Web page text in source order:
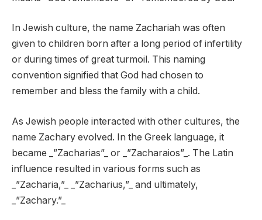
In Jewish culture, the name Zachariah was often
given to children born after a long period of infertility
or during times of great turmoil. This naming
convention signified that God had chosen to
remember and bless the family with a child.
As Jewish people interacted with other cultures, the
name Zachary evolved. In the Greek language, it
became _”Zacharias”_ or _”Zacharaios”_. The Latin
influence resulted in various forms such as
_”Zacharia,”_ _”Zacharius,”_ and ultimately,
_”Zachary.”_